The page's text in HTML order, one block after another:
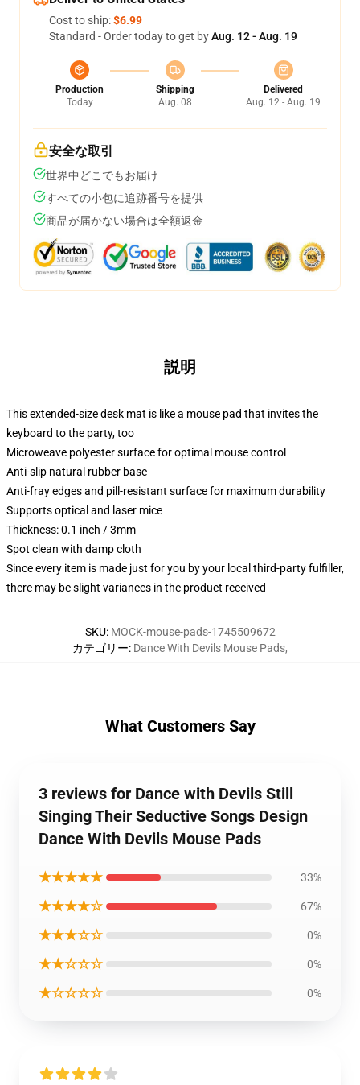
Cost to ship:$6.99
Standard - Order today to get byAug. 12 - Aug. 19
Production
Today
Shipping
Aug. 08
Delivered
Aug. 12 - Aug. 19
安全な取引
世界中どこでもお届け
すべての小包に追跡番号を提供
商品が届かない場合は全額返金
説明
This extended-size desk mat is like a mouse pad that invites the
keyboard to the party, too
Microweave polyester surface for optimal mouse control
Anti-slip natural rubber base
Anti-fray edges and pill-resistant surface for maximum durability
Supports optical and laser mice
Thickness: 0.1 inch / 3mm
Spot clean with damp cloth
Since every item is made just for you by your local third-party fulfiller,
there may be slight variances in the product received
SKU: MOCK-mouse-pads-1745509672
カテゴリー: Dance With Devils Mouse Pads,
What Customers Say
3 reviews for Dance with Devils Still
Singing Their Seductive Songs Design
Dance With Devils Mouse Pads
★★★★★ 33%
★★★★☆ 67%
★★★☆☆ 0%
★★☆☆☆ 0%
★☆☆☆☆ 0%